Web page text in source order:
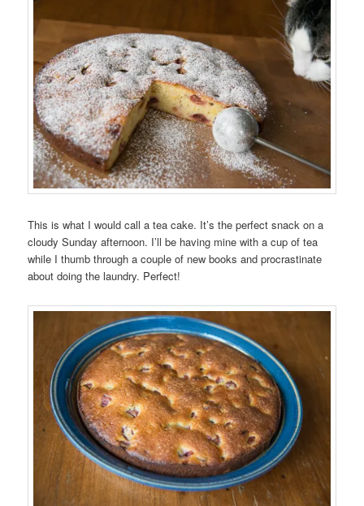
This is what I would call a tea cake. It’s the perfect snack on a
cloudy Sunday afternoon. I’ll be having mine with a cup of tea
while I thumb through a couple of new books and procrastinate
about doing the laundry. Perfect!